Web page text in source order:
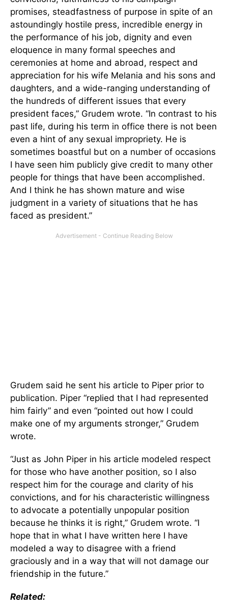
promises, steadfastness of purpose in spite of an
astoundingly hostile press, incredible energy in
the performance of his job, dignity and even
eloquence in many formal speeches and
ceremonies at home and abroad, respect and
appreciation for his wife Melania and his sons and
daughters, and a wide-ranging understanding of
the hundreds of different issues that every
president faces,” Grudem wrote. “In contrast to his
past life, during his term in office there is not been
even a hint of any sexual impropriety. He is
sometimes boastful but on a number of occasions
I have seen him publicly give credit to many other
people for things that have been accomplished.
And I think he has shown mature and wise
judgment in a variety of situations that he has
faced as president.”
Grudem said he sent his article to Piper prior to
publication. Piper “replied that I had represented
him fairly” and even “pointed out how I could
make one of my arguments stronger,” Grudem
wrote.
“Just as John Piper in his article modeled respect
for those who have another position, so I also
respect him for the courage and clarity of his
convictions, and for his characteristic willingness
to advocate a potentially unpopular position
because he thinks it is right,” Grudem wrote. “I
hope that in what I have written here I have
modeled a way to disagree with a friend
graciously and in a way that will not damage our
friendship in the future.”
Related: